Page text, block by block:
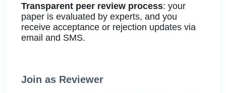
Transparent peer review process: your
paper is evaluated by experts, and you
receive acceptance or rejection updates via
email and SMS.
Join as Reviewer